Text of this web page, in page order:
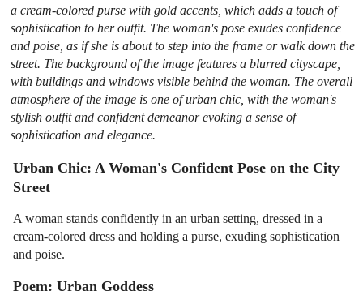
a cream-colored purse with gold accents, which adds a touch of
sophistication to her outfit. The woman's pose exudes confidence
and poise, as if she is about to step into the frame or walk down the
street. The background of the image features a blurred cityscape,
with buildings and windows visible behind the woman. The overall
atmosphere of the image is one of urban chic, with the woman's
stylish outfit and confident demeanor evoking a sense of
sophistication and elegance.
Urban Chic: A Woman's Confident Pose on the City
Street
A woman stands confidently in an urban setting, dressed in a
cream-colored dress and holding a purse, exuding sophistication
and poise.
Poem: Urban Goddess